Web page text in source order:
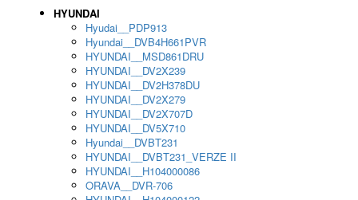
HYUNDAI
Hyudai__PDP913
Hyundai__DVB4H661PVR
HYUNDAI__MSD861DRU
HYUNDAI__DV2X239
HYUNDAI__DV2H378DU
HYUNDAI__DV2X279
HYUNDAI__DV2X707D
HYUNDAI__DV5X710
Hyundai__DVBT231
HYUNDAI__DVBT231_VERZE II
HYUNDAI__H104000086
ORAVA__DVR-706